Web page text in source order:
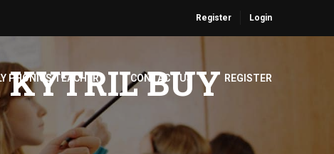
Register Login
PHONICS TEACHER CONTACT US REGISTER
KYTRIL BUY